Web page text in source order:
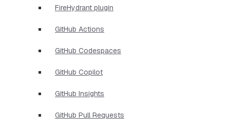
FireHydrant plugin
GitHub Actions
GitHub Codespaces
GitHub Copilot
GitHub Insights
GitHub Pull Requests